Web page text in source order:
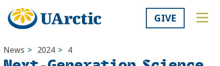
GIVE
News > 2024 > 4